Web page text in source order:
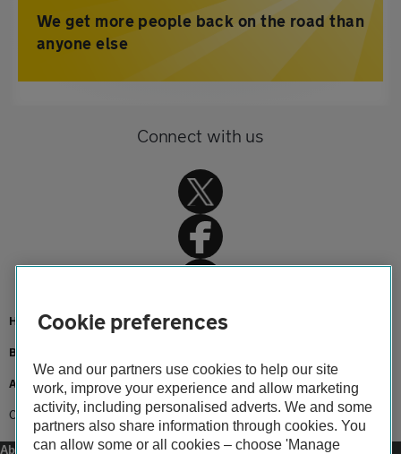
We get more people back on the road than
anyone else
Connect with us
Home
Breakdown cover
Advice
Car recalls
About us
Cookie preferences
We and our partners use cookies to help our site
work, improve your experience and allow marketing
activity, including personalised adverts. We and some
partners also share information through cookies. You
can allow some or all cookies – choose 'Manage